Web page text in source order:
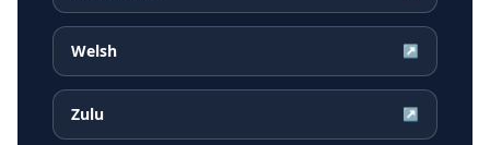
Welsh ↗
Zulu ↗